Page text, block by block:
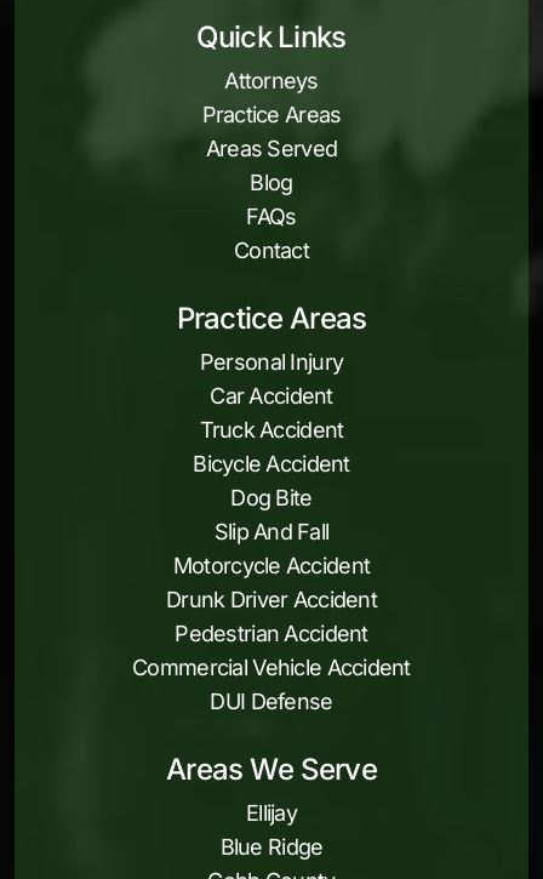
Quick Links
Attorneys
Practice Areas
Areas Served
Blog
FAQs
Contact
Practice Areas
Personal Injury
Car Accident
Truck Accident
Bicycle Accident
Dog Bite
Slip And Fall
Motorcycle Accident
Drunk Driver Accident
Pedestrian Accident
Commercial Vehicle Accident
DUI Defense
Areas We Serve
Ellijay
Blue Ridge